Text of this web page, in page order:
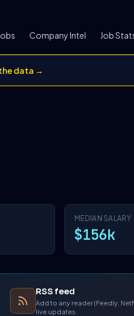
Company Intel Job
data →
MEDIAN SALARY
$156k
RSS feed
Add to any reader (Feedly,
live updates.